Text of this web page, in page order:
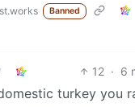
Banned
12 · 6
turkey you